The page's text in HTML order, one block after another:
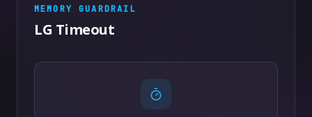
MEMORY GUARDRAIL
LG Timeout